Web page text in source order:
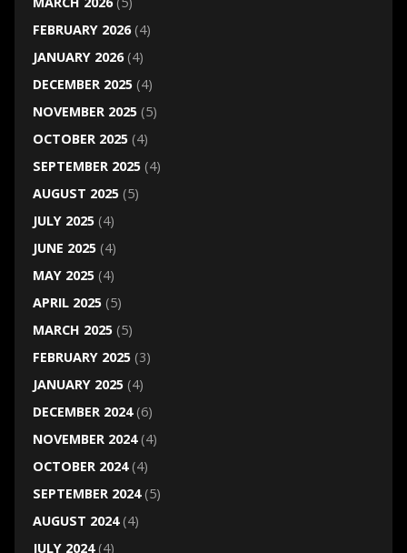
FEBRUARY 2026(4)
JANUARY 2026(4)
DECEMBER 2025(4)
NOVEMBER 2025(5)
OCTOBER 2025(4)
SEPTEMBER 2025(4)
AUGUST 2025(5)
JULY 2025(4)
JUNE 2025(4)
MAY 2025(4)
APRIL 2025(5)
MARCH 2025(5)
FEBRUARY 2025(3)
JANUARY 2025(4)
DECEMBER 2024(6)
NOVEMBER 2024(4)
OCTOBER 2024(4)
SEPTEMBER 2024(5)
AUGUST 2024(4)
JULY 2024(4)